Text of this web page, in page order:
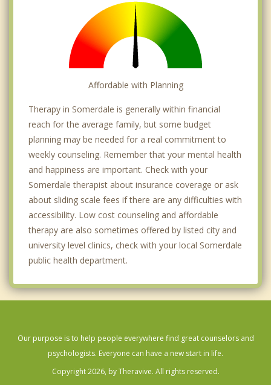
Affordable with Planning
Therapy in Somerdale is generally within financial
reach for the average family, but some budget
planning may be needed for a real commitment to
weekly counseling. Remember that your mental health
and happiness are important. Check with your
Somerdale therapist about insurance coverage or ask
about sliding scale fees if there are any difficulties with
accessibility. Low cost counseling and affordable
therapy are also sometimes offered by listed city and
university level clinics, check with your local Somerdale
public health department.
Our purpose is to help people everywhere find great counselors and
psychologists. Everyone can have a new start in life.
Copyright 2026, by Theravive. All rights reserved.